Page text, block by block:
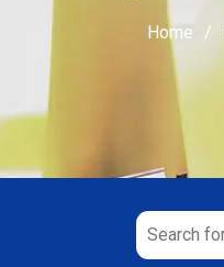
Home